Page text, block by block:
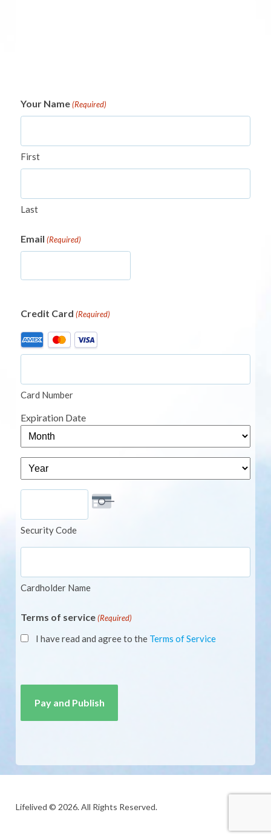
Your Name (Required)
First
Last
Email (Required)
Credit Card (Required)
Supported
Credit
American
Express,
MasterCard,
Visa
Card Number
Expiration Date
Month
Year
Security Code
Cardholder Name
Terms of service (Required)
I have read and agree to the Terms of Service
Lifelived © 2026. All Rights Reserved.